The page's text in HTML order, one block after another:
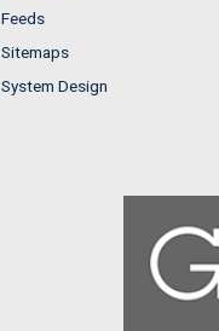
Feeds
Sitemaps
System Design